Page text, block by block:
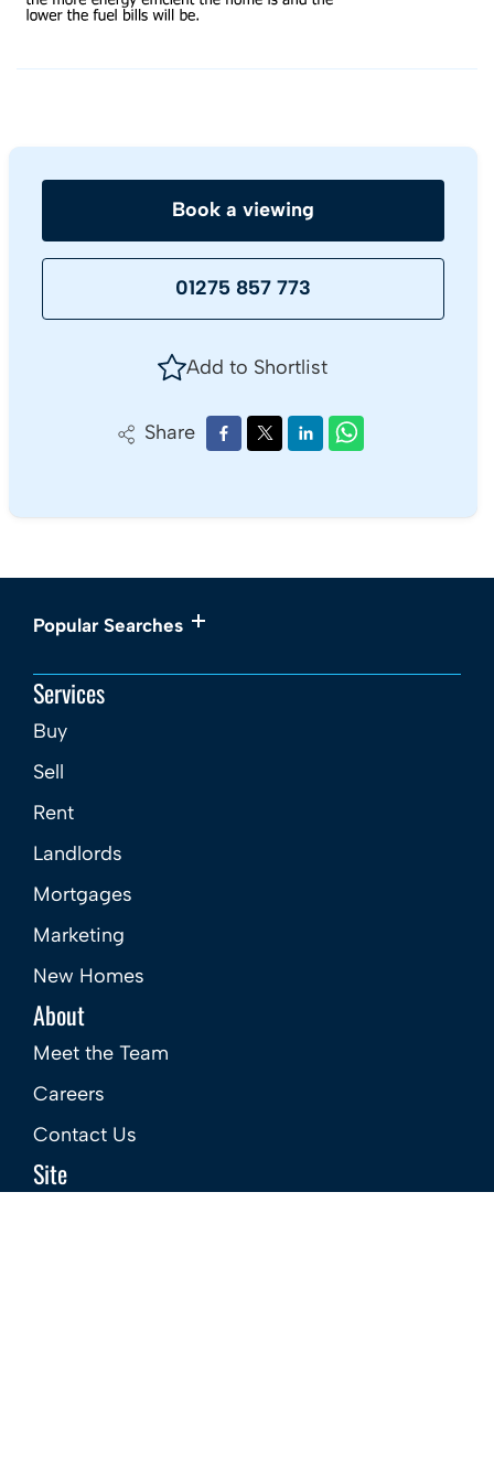
Book a viewing
01275 857 773
Add to Shortlist
Share
Popular Searches
Services
Buy
Sell
Rent
Landlords
Mortgages
Marketing
New Homes
About
Meet the Team
Careers
Contact Us
Site